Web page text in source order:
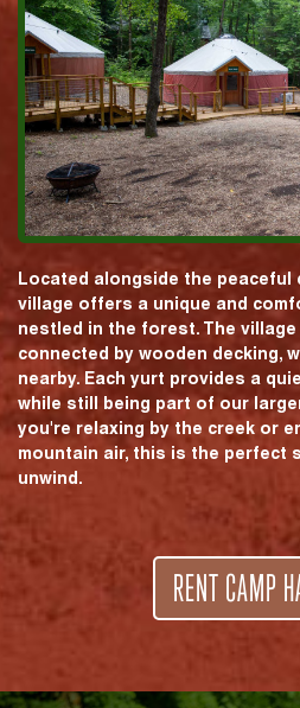
Located alongside the peaceful
village offers a unique and
nestled in the forest. The
connected by wooden decking,
nearby. Each yurt provides a
while still being part of our
you're relaxing by the creek or
mountain air, this is the perfect
unwind.
RENT CAMP